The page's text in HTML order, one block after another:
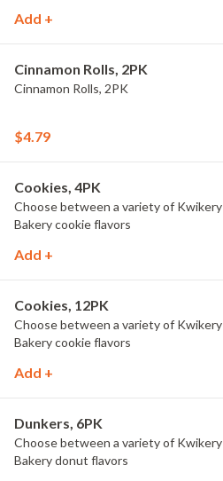
Add +
Cinnamon Rolls, 2PK
Cinnamon Rolls, 2PK
$4.79
Cookies, 4PK
Choose between a variety of Kwikery
Bakery cookie flavors
Add +
Cookies, 12PK
Choose between a variety of Kwikery
Bakery cookie flavors
Add +
Dunkers, 6PK
Choose between a variety of Kwikery
Bakery donut flavors